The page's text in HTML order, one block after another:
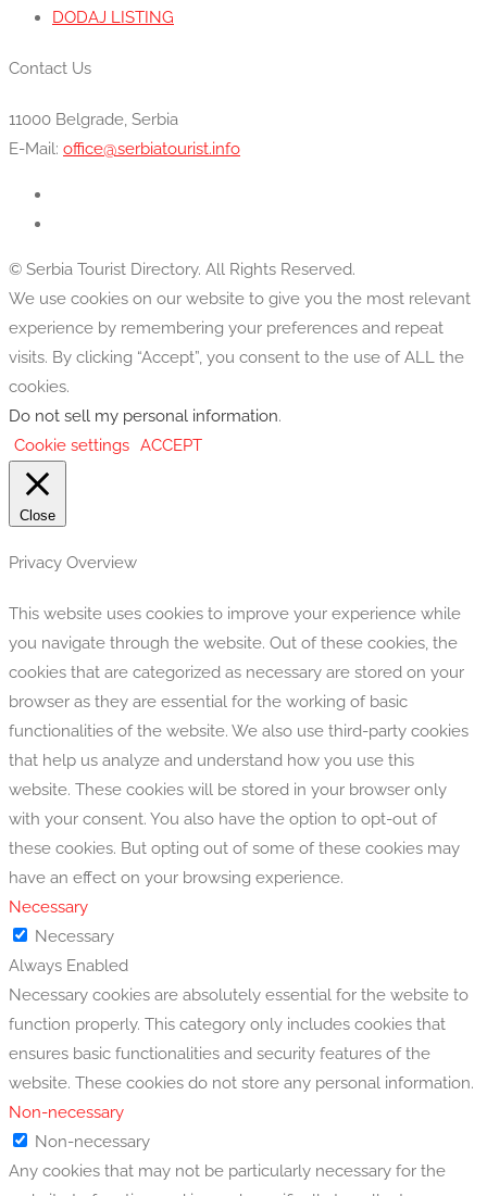
DODAJ LISTING
Contact Us
11000 Belgrade, Serbia
E-Mail: office@serbiatourist.info
© Serbia Tourist Directory. All Rights Reserved.
We use cookies on our website to give you the most relevant
experience by remembering your preferences and repeat
visits. By clicking “Accept”, you consent to the use of ALL the
cookies.
Do not sell my personal information.
Cookie settings ACCEPT
Close
Privacy Overview
This website uses cookies to improve your experience while
you navigate through the website. Out of these cookies, the
cookies that are categorized as necessary are stored on your
browser as they are essential for the working of basic
functionalities of the website. We also use third-party cookies
that help us analyze and understand how you use this
website. These cookies will be stored in your browser only
with your consent. You also have the option to opt-out of
these cookies. But opting out of some of these cookies may
have an effect on your browsing experience.
Necessary
Necessary
Always Enabled
Necessary cookies are absolutely essential for the website to
function properly. This category only includes cookies that
ensures basic functionalities and security features of the
website. These cookies do not store any personal information.
Non-necessary
Non-necessary
Any cookies that may not be particularly necessary for the